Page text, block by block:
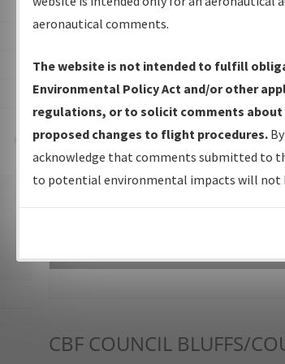
IFP Production Plan— Current IFPs
Amendments with Tentative
IFP Coordination— All coordinated
forms forwarded to Flight Check or
IFP Documents - Navigation
Repository and Source Documents
CBF COUNCIL BLUFFS/
aeronautical comments.
The website is not intended to fulfill
Environmental Policy Act and/or other
regulations, or to solicit comments
proposed changes to flight procedures.
acknowledge that comments submitted to
to potential environmental impacts will not